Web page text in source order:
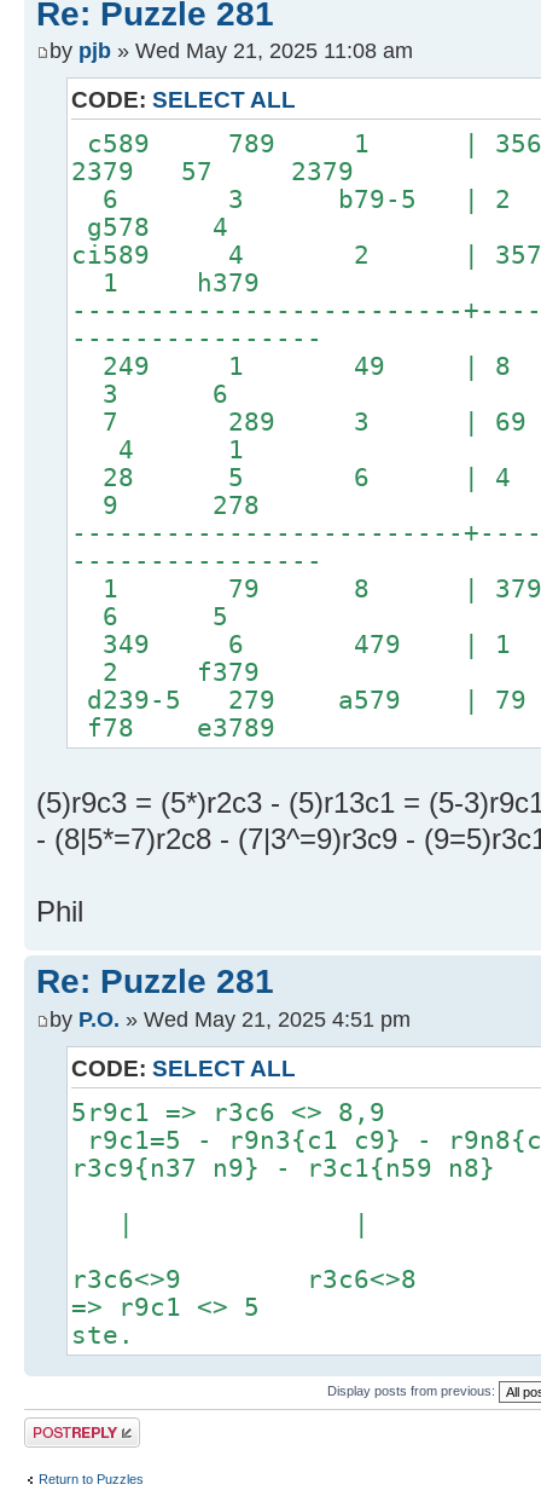
Re: Puzzle 281
by pjb » Wed May 21, 2025 11:08 am
CODE: SELECT ALL
c589 789 1 |
2379 57 2379
6 3 b79-5 |
g578 4
ci589 4 2 |
1 h379
-------------------------
----------------
249 1 49 |
3 6
7 289 3 | 69
4 1
28 5 6 | 4
9 278
-------------------------
----------------
1 79 8 | 379
6 5
349 6 479 |
2 f379
d239-5 279
f78 e3789
(5)r9c3 = (5*)r2c3 - (5)r13c1 = (5-
- (8|5*=7)r2c8 - (7|3^=9)r3c9 -
Phil
Re: Puzzle 281
by P.O. » Wed May 21, 2025 4:51 pm
CODE: SELECT ALL
5r9c1 => r3c6 <> 8,9
r9c1=5 - r9n3{c1 c9} -
r3c9{n37 n9} - r3c1{n59 n8}
| |
r3c6<>9 r3c6<>8
=> r9c1 <> 5
ste.
Display posts from previous:
Post a reply
Return to Puzzles